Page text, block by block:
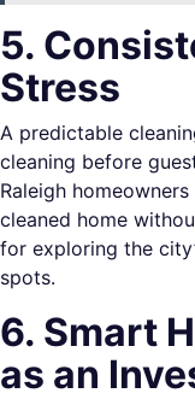
5.
Stress
A predictable
cleaning before
Raleigh
cleaned home
for exploring the
spots.
6. Smart
as an